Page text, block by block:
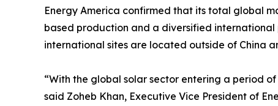
Energy America confirmed that its total global
based production and a diversified international
international sites are located outside of China
“With the global solar sector entering a period
said Zoheb Khan, Executive Vice President of